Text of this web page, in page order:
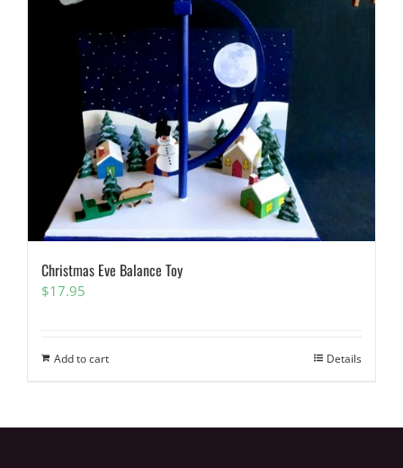
Christmas Eve Balance Toy
$17.95
Add to cart Details